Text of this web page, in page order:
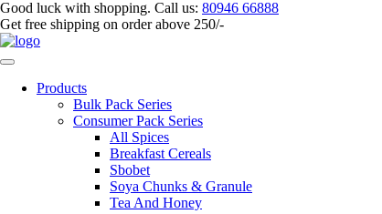
Good luck with shopping. Call us: 80946 66888
Get free shipping on order above 250/-
Products
Bulk Pack Series
⁠Consumer Pack Series
All Spices
Breakfast Cereals
Sbobet
Soya Chunks & Granule
Tea And Honey